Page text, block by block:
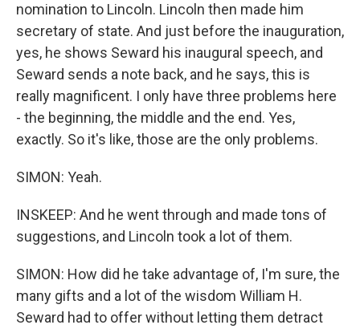
nomination to Lincoln. Lincoln then made him
secretary of state. And just before the inauguration,
yes, he shows Seward his inaugural speech, and
Seward sends a note back, and he says, this is
really magnificent. I only have three problems here
- the beginning, the middle and the end. Yes,
exactly. So it's like, those are the only problems.
SIMON: Yeah.
INSKEEP: And he went through and made tons of
suggestions, and Lincoln took a lot of them.
SIMON: How did he take advantage of, I'm sure, the
many gifts and a lot of the wisdom William H.
Seward had to offer without letting them detract